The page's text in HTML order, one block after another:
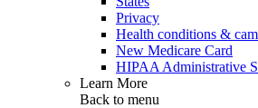
Privacy
Health conditions &
New Medicare Card
HIPAA Administrative
Learn More
Back to menu